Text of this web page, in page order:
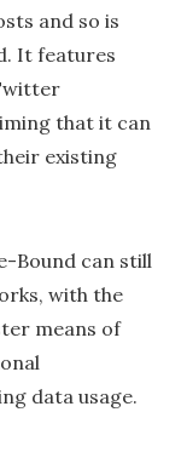
and so is
It features
that it can
existing
Bound can still
with the
means of
data usage.